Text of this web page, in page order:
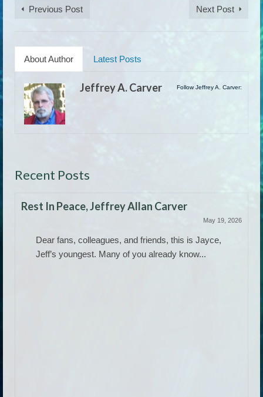
Previous Post Next Post
About Author Latest Posts
Follow Jeffrey A. Carver:
Jeffrey A. Carver
Recent Posts
Rest In Peace, Jeffrey Allan Carver
May 19, 2026
Dear fans, colleagues, and friends, this is Jayce,
Jeff’s youngest. Many of you already know...